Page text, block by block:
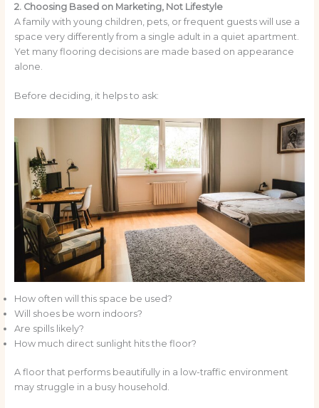
2. Choosing Based on Marketing, Not Lifestyle
A family with young children, pets, or frequent guests will use a
space very differently from a single adult in a quiet apartment.
Yet many flooring decisions are made based on appearance
alone.
Before deciding, it helps to ask:
How often will this space be used?
Will shoes be worn indoors?
Are spills likely?
How much direct sunlight hits the floor?
A floor that performs beautifully in a low-traffic environment
may struggle in a busy household.